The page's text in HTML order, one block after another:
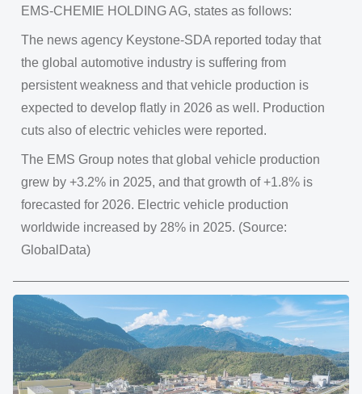
EMS-CHEMIE HOLDING AG, states as follows:
The news agency Keystone-SDA reported today that
the global automotive industry is suffering from
persistent weakness and that vehicle production is
expected to develop flatly in 2026 as well. Production
cuts also of electric vehicles were reported.
The EMS Group notes that global vehicle production
grew by +3.2% in 2025, and that growth of +1.8% is
forecasted for 2026. Electric vehicle production
worldwide increased by 28% in 2025. (Source:
GlobalData)